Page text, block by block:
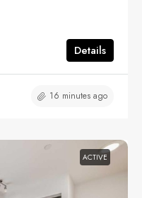
Details
16 minutes ago
ACTIVE